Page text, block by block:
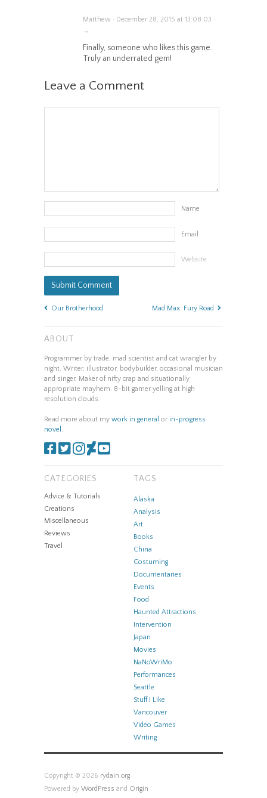
Matthew · December 28, 2015 at 13:08:03 ·
→
Finally, someone who likes this game.
Truly an underrated gem!
Leave a Comment
Name
Email
Website
Our Brotherhood Mad Max: Fury Road
ABOUT
Programmer by trade, mad scientist and cat wrangler by
night. Writer, illustrator, bodybuilder, occasional musician
and singer. Maker of nifty crap and situationally
appropriate mayhem. 8-bit gamer yelling at high
resolution clouds.
Read more about my work in general or in-progress
novel .
CATEGORIES
Advice & Tutorials
Creations
Miscellaneous
Reviews
Travel
TAGS
Alaska
Analysis
Art
Books
China
Costuming
Documentaries
Events
Food
Haunted Attractions
Intervention
Japan
Movies
NaNoWriMo
Performances
Seattle
Stuff I Like
Vancouver
Video Games
Writing
Copyright © 2026 rydain.org
Powered by WordPress and Origin